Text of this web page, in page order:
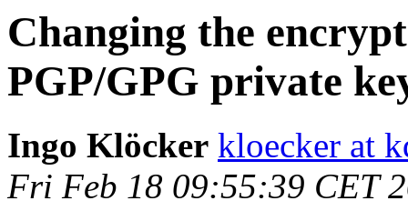
Changing the
PGP/GPG private
Ingo Klöcker kloecker at
Fri Feb 18 09:55:39 CET